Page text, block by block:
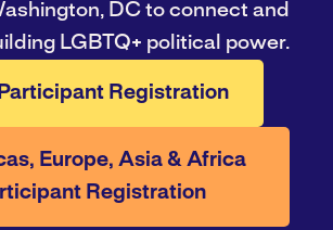
DC to connect and
LGBTQ+ political power.
Registration
Europe, Asia & Africa
Registration